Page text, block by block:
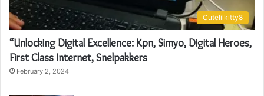
Cutelilkitty8
“Unlocking Digital Excellence: Kpn, Simyo, Digital Heroes,
First Class Internet, Snelpakkers
February 2, 2024